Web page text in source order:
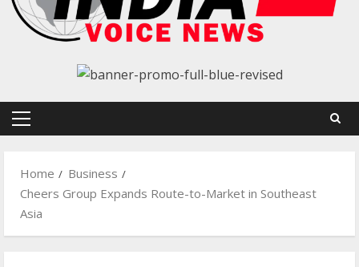
Primary
Home
Business
Cheers Group Expands Route-to-Market in Southeast
Asia